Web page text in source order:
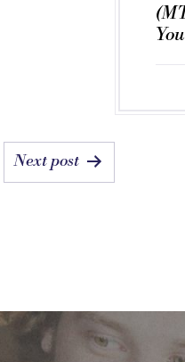
Next post